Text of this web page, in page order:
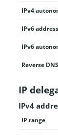
IPv4
IPv6 address
IPv6
Reverse DNS
IP
IPv4
IP range